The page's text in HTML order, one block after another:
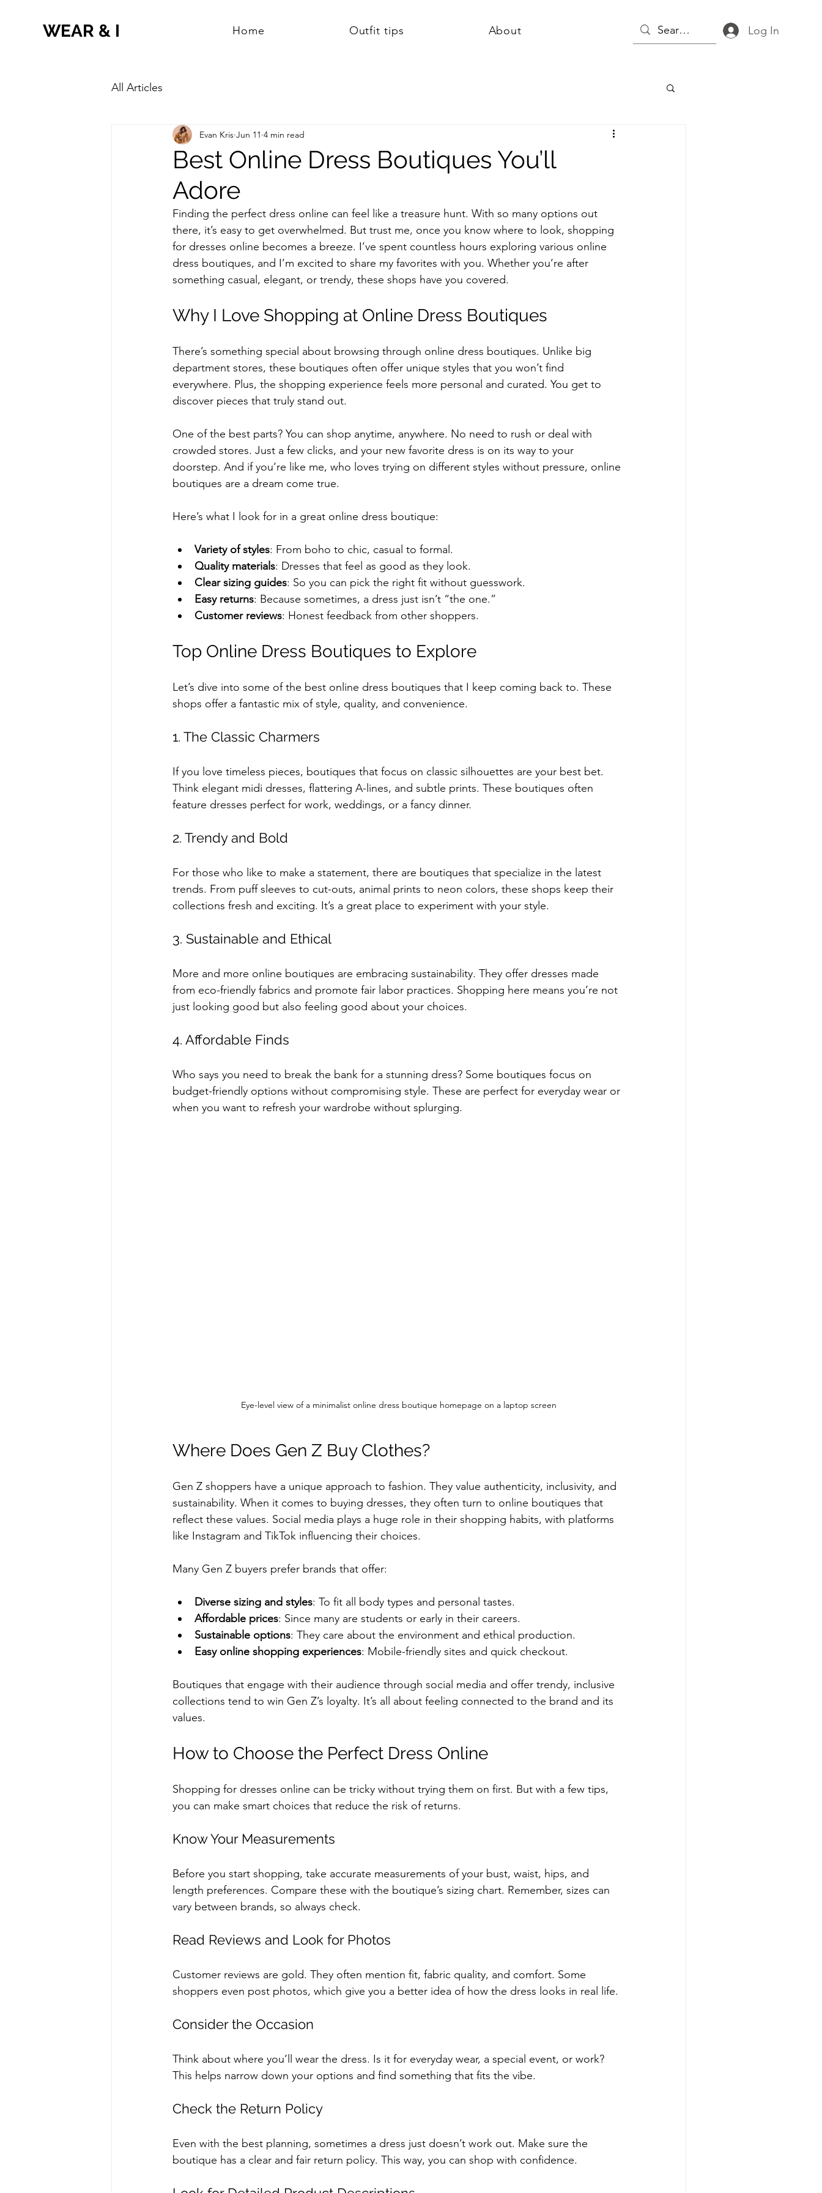
WEAR & I Log In
Home Outfit tips About
All Articles
Best Online Dress Boutiques You’ll
Adore
Evan Kris Jun 11 4 min read
Finding the perfect dress online can feel like a treasure hunt. With so many options out
there, it’s easy to get overwhelmed. But trust me, once you know where to look, shopping
for dresses online becomes a breeze. I’ve spent countless hours exploring various online
dress boutiques, and I’m excited to share my favorites with you. Whether you’re after
something casual, elegant, or trendy, these shops have you covered.
Why I Love Shopping at Online Dress Boutiques
There’s something special about browsing through online dress boutiques. Unlike big
department stores, these boutiques often offer unique styles that you won’t find
everywhere. Plus, the shopping experience feels more personal and curated. You get to
discover pieces that truly stand out.
One of the best parts? You can shop anytime, anywhere. No need to rush or deal with
crowded stores. Just a few clicks, and your new favorite dress is on its way to your
doorstep. And if you’re like me, who loves trying on different styles without pressure, online
boutiques are a dream come true.
Here’s what I look for in a great online dress boutique:
Variety of styles: From boho to chic, casual to formal.
Quality materials: Dresses that feel as good as they look.
Clear sizing guides: So you can pick the right fit without guesswork.
Easy returns: Because sometimes, a dress just isn’t “the one.”
Customer reviews: Honest feedback from other shoppers.
Top Online Dress Boutiques to Explore
Let’s dive into some of the best online dress boutiques that I keep coming back to. These
shops offer a fantastic mix of style, quality, and convenience.
1. The Classic Charmers
If you love timeless pieces, boutiques that focus on classic silhouettes are your best bet.
Think elegant midi dresses, flattering A-lines, and subtle prints. These boutiques often
feature dresses perfect for work, weddings, or a fancy dinner.
2. Trendy and Bold
For those who like to make a statement, there are boutiques that specialize in the latest
trends. From puff sleeves to cut-outs, animal prints to neon colors, these shops keep their
collections fresh and exciting. It’s a great place to experiment with your style.
3. Sustainable and Ethical
More and more online boutiques are embracing sustainability. They offer dresses made
from eco-friendly fabrics and promote fair labor practices. Shopping here means you’re not
just looking good but also feeling good about your choices.
4. Affordable Finds
Who says you need to break the bank for a stunning dress? Some boutiques focus on
budget-friendly options without compromising style. These are perfect for everyday wear or
when you want to refresh your wardrobe without splurging.
Eye-level view of a minimalist online dress boutique homepage on a laptop screen
Where Does Gen Z Buy Clothes?
Gen Z shoppers have a unique approach to fashion. They value authenticity, inclusivity, and
sustainability. When it comes to buying dresses, they often turn to online boutiques that
reflect these values. Social media plays a huge role in their shopping habits, with platforms
like Instagram and TikTok influencing their choices.
Many Gen Z buyers prefer brands that offer:
Diverse sizing and styles: To fit all body types and personal tastes.
Affordable prices: Since many are students or early in their careers.
Sustainable options: They care about the environment and ethical production.
Easy online shopping experiences: Mobile-friendly sites and quick checkout.
Boutiques that engage with their audience through social media and offer trendy, inclusive
collections tend to win Gen Z’s loyalty. It’s all about feeling connected to the brand and its
values.
How to Choose the Perfect Dress Online
Shopping for dresses online can be tricky without trying them on first. But with a few tips,
you can make smart choices that reduce the risk of returns.
Know Your Measurements
Before you start shopping, take accurate measurements of your bust, waist, hips, and
length preferences. Compare these with the boutique’s sizing chart. Remember, sizes can
vary between brands, so always check.
Read Reviews and Look for Photos
Customer reviews are gold. They often mention fit, fabric quality, and comfort. Some
shoppers even post photos, which give you a better idea of how the dress looks in real life.
Consider the Occasion
Think about where you’ll wear the dress. Is it for everyday wear, a special event, or work?
This helps narrow down your options and find something that fits the vibe.
Check the Return Policy
Even with the best planning, sometimes a dress just doesn’t work out. Make sure the
boutique has a clear and fair return policy. This way, you can shop with confidence.